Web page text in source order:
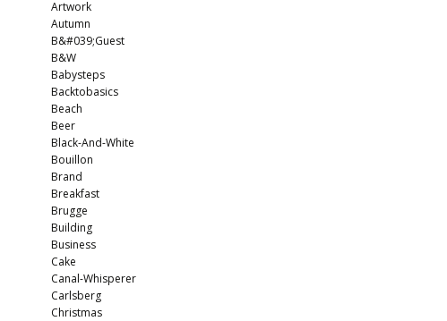
Artwork
Autumn
B&#039;guest
B&w
Babysteps
Backtobasics
Beach
Beer
Black-And-White
Bouillon
Brand
Breakfast
Brugge
Building
Business
Cake
Canal-Whisperer
Carlsberg
Christmas